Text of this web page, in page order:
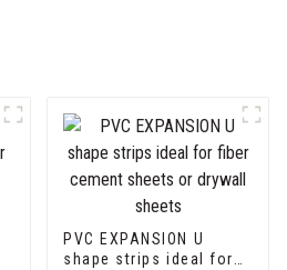
PVC EXPANSION U
shape strips ideal for